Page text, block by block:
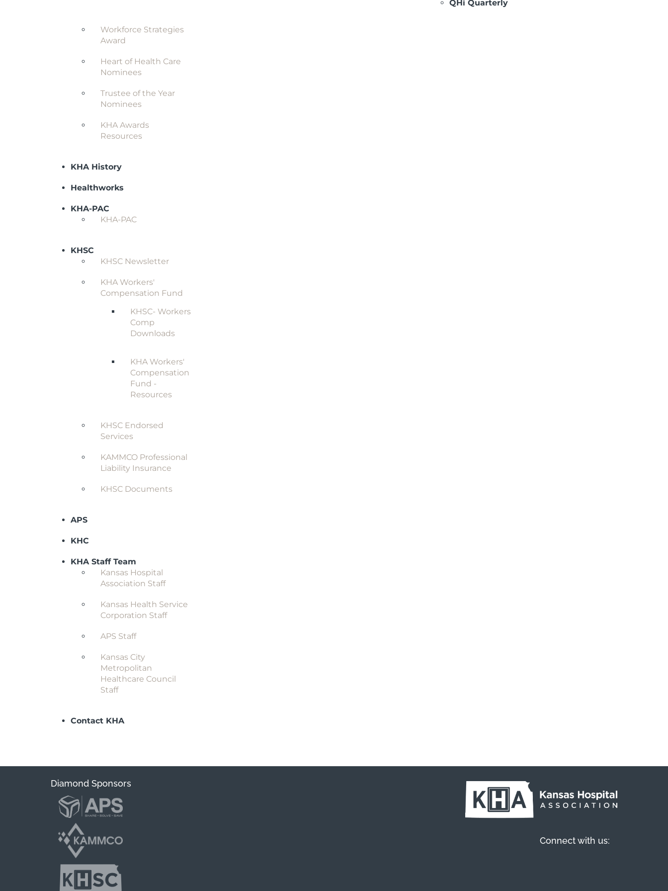
QHi Quarterly
Workforce Strategies
Award
Heart of Health Care
Nominees
Trustee of the Year
Nominees
KHA Awards
Resources
KHA History
Healthworks
KHA-PAC
KHA-PAC
KHSC
KHSC Newsletter
KHA Workers'
Compensation Fund
KHSC- Workers
Comp
Downloads
KHA Workers'
Compensation
Fund -
Resources
KHSC Endorsed
Services
KAMMCO Professional
Liability Insurance
KHSC Documents
APS
KHC
KHA Staff Team
Kansas Hospital
Association Staff
Kansas Health Service
Corporation Staff
APS Staff
Kansas City
Metropolitan
Healthcare Council
Staff
Contact KHA
Diamond Sponsors
Connect with us: